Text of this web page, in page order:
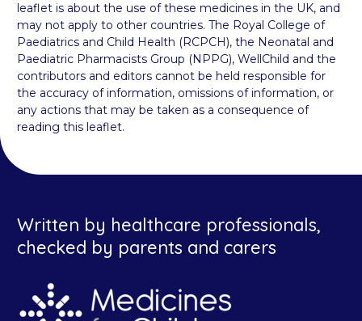
leaflet is about the use of these medicines in the UK, and
may not apply to other countries. The Royal College of
Paediatrics and Child Health (RCPCH), the Neonatal and
Paediatric Pharmacists Group (NPPG), WellChild and the
contributors and editors cannot be held responsible for
the accuracy of information, omissions of information, or
any actions that may be taken as a consequence of
reading this leaflet.
Written by healthcare professionals,
checked by parents and carers